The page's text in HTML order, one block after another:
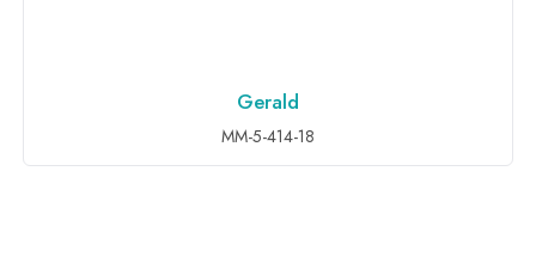
ADD TO INQUIRY
Gerald
MM-5-414-18